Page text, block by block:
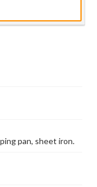
pan, sheet iron.